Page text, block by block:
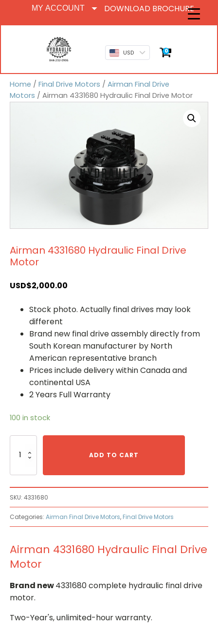
MY ACCOUNT DOWNLOAD BROCHURE
USD 0
Home / Final Drive Motors / Airman Final Drive
Motors / Airman 4331680 Hydraulic Final Drive Motor
Airman 4331680 Hydraulic Final Drive
Motor
USD$2,000.00
Stock photo. Actually final drives may look
different
Brand new final drive assembly directly from
South Korean manufacturer by North
American representative branch
Prices include delivery within Canada and
continental USA
2 Years Full Warranty
100 in stock
4331680
Motor
quantity
ADD TO CART
SKU: 4331680
Categories: Airman Final Drive Motors, Final Drive Motors
Airman 4331680 Hydraulic Final Drive
Motor
Brand new4331680 complete hydraulic final drive
motor.
Two-Year's, unlimited-hour warranty.